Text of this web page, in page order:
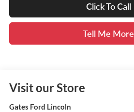
Click To Call
Tell Me More
Visit our Store
Gates Ford Lincoln